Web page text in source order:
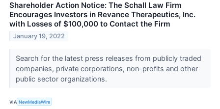
Shareholder Action Notice: The Schall Law Firm
Encourages Investors in Revance Therapeutics, Inc.
with Losses of $100,000 to Contact the Firm
January 19, 2022
Search for the latest press releases from publicly traded
companies, private corporations, non-profits and other
public sector organizations.
VIA NewMediaWire